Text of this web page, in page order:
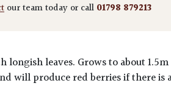
our team today or call 01798 879213
longish leaves. Grows to about
will produce red berries if there is